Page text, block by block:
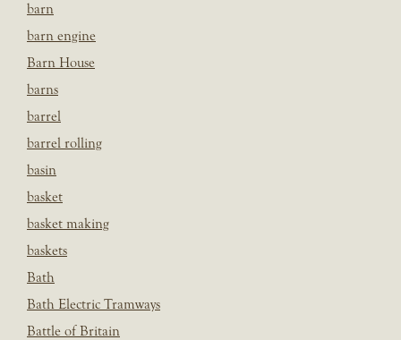
barn
barn engine
Barn House
barns
barrel
barrel rolling
basin
basket
basket making
baskets
Bath
Bath Electric Tramways
Battle of Britain